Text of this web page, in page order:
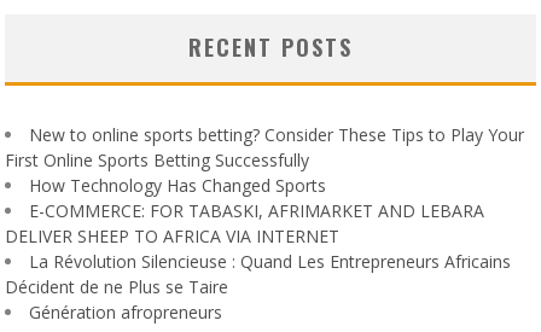
RECENT POSTS
New to online sports betting? Consider These Tips to Play Your
First Online Sports Betting Successfully
How Technology Has Changed Sports
E-COMMERCE: FOR TABASKI, AFRIMARKET AND LEBARA
DELIVER SHEEP TO AFRICA VIA INTERNET
La Révolution Silencieuse : Quand Les Entrepreneurs Africains
Décident de ne Plus se Taire
Génération afropreneurs